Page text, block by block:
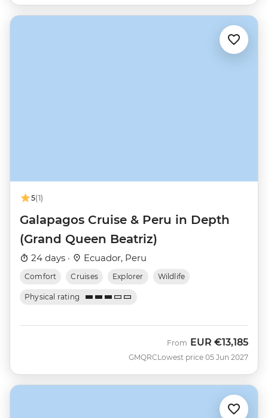
5(1)
Galapagos Cruise & Peru in Depth
(Grand Queen Beatriz)
24 days · Ecuador, Peru
Comfort Cruises Explorer Wildlife
Physical rating
GMQRC
From EUR €13,185
Lowest price 05 Jun 2027